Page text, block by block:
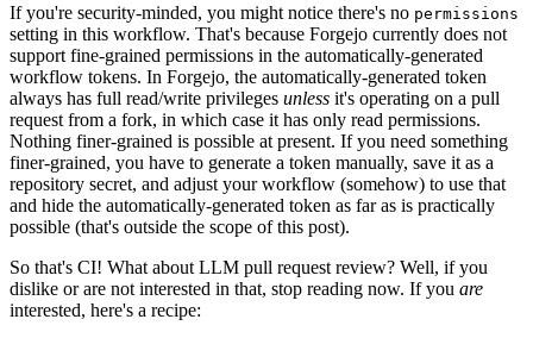
If you're security-minded, you might notice there's no permissions
setting in this workflow. That's because Forgejo currently does not
support fine-grained permissions in the automatically-generated
workflow tokens. In Forgejo, the automatically-generated token
always has full read/write privileges unless it's operating on a pull
request from a fork, in which case it has only read permissions.
Nothing finer-grained is possible at present. If you need something
finer-grained, you have to generate a token manually, save it as a
repository secret, and adjust your workflow (somehow) to use that
and hide the automatically-generated token as far as is practically
possible (that's outside the scope of this post).
So that's CI! What about LLM pull request review? Well, if you
dislike or are not interested in that, stop reading now. If you are
interested, here's a recipe: